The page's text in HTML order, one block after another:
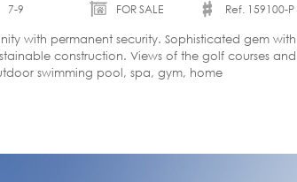
7-9 FOR SALE
Ref. 159100-P
with permanent security. Sophisticated gem with
construction. Views of the golf courses and
swimming pool, spa, gym, home